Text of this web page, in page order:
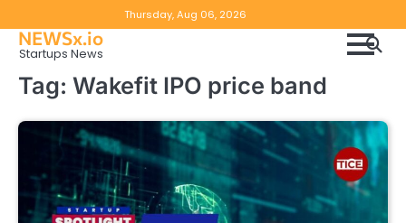
to
content
Thursday, Aug 06, 2026
DMCA
NEWSx.io
Startups News
Tag: Wakefit IPO price band